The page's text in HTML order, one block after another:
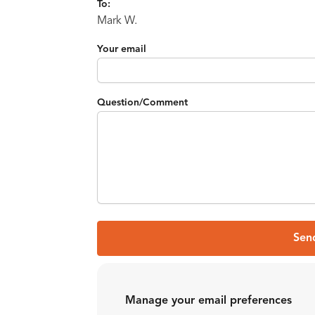
To:
Mark W.
Your email
Question/Comment
Manage your email preferences